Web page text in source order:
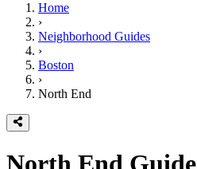
Home
›
Neighborhood Guides
›
Boston
›
North End
North End Guide